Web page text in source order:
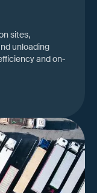
sites,
unloading
and on-